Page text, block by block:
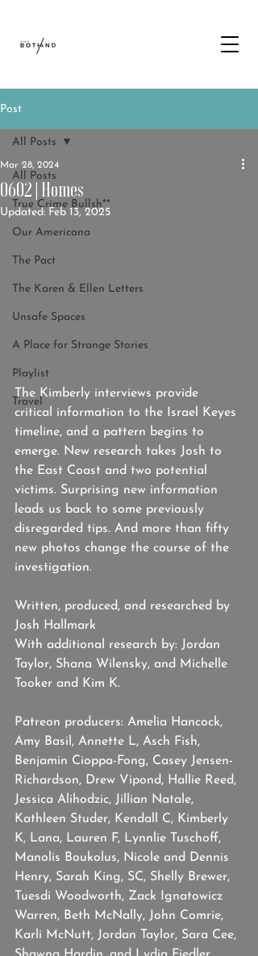
Post
All Posts
True Crime Bullsh**
Our Americana
The Pact
The Karen & Ellen Letters
Unsafe Spaces
A Place for Strange Stories
Playlist
Travel
All Posts
0602 | Homes
Mar 28, 2024
Updated: Feb 13, 2025
The Kimberly interviews provide
critical information to the Israel Keyes
timeline, and a pattern begins to
emerge. New research takes Josh to
the East Coast and two potential
victims. Surprising new information
leads us back to some previously
disregarded tips. And more than fifty
new photos change the course of the
investigation.
Written, produced, and researched by
Josh Hallmark
With additional research by: Jordan
Taylor, Shana Wilensky, and Michelle
Tooker and Kim K.
Patreon producers: Amelia Hancock,
Amy Basil, Annette L, Asch Fish,
Benjamin Cioppa-Fong, Casey Jensen-
Richardson, Drew Vipond, Hallie Reed,
Jessica Alihodzic, Jillian Natale,
Kathleen Studer, Kendall C, Kimberly
K, Lana, Lauren F, Lynnlie Tuschoff,
Manolis Boukolus, Nicole and Dennis
Henry, Sarah King, SC, Shelly Brewer,
Tuesdi Woodworth, Zack Ignatowicz
Warren, Beth McNally, John Comrie,
Karli McNutt, Jordan Taylor, Sara Cee,